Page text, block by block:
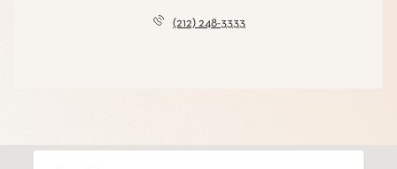
(212) 248-3333